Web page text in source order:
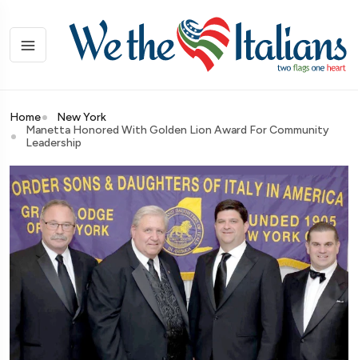
Home
New York
Manetta Honored With Golden Lion Award For Community
Leadership